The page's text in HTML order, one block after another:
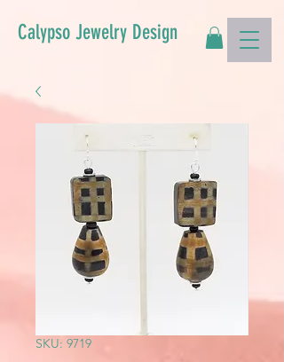
Calypso Jewelry Design
SKU: 9719